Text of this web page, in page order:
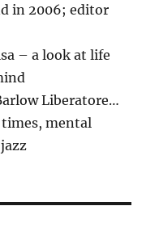
in 2006; editor
– a look at life
Liberatore…
mental